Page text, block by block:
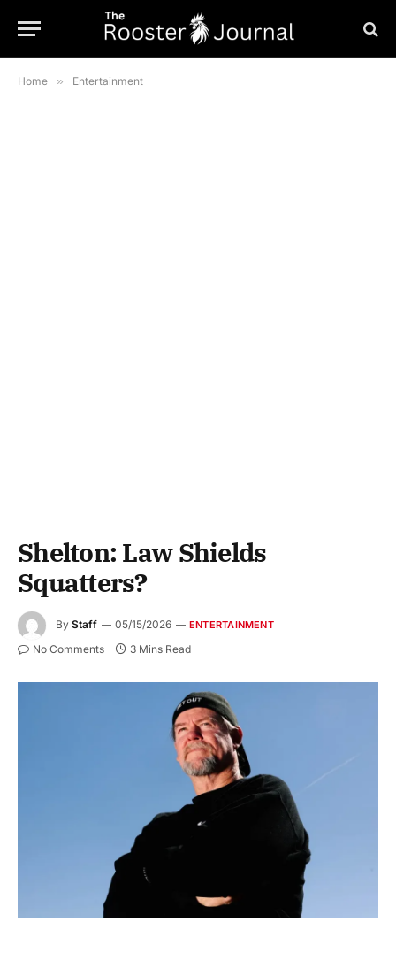
Home » Entertainment
Shelton: Law Shields
Squatters?
By Staff 05/15/2026 ENTERTAINMENT
No Comments 3 Mins Read